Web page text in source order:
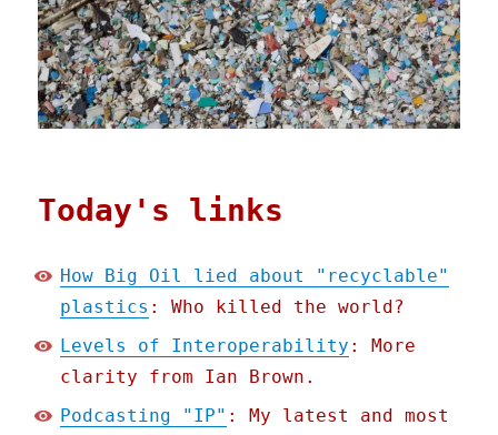
Today's links
How Big Oil lied about "recyclable"
plastics : Who killed the world?
Levels of Interoperability : More
clarity from Ian Brown.
Podcasting "IP" : My latest and most